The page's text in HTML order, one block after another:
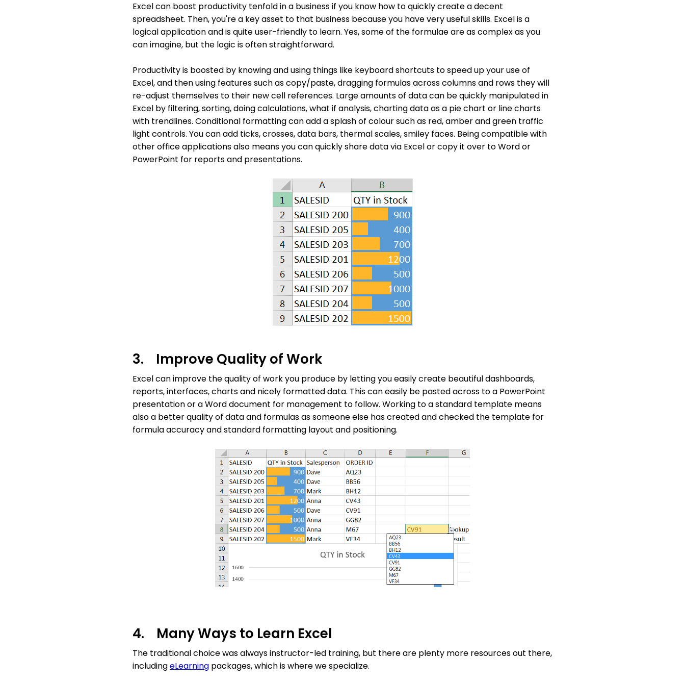
Excel can boost productivity tenfold in a business if you know how to quickly create a decent
spreadsheet. Then, you're a key asset to that business because you have very useful skills. Excel is a
logical application and is quite user-friendly to learn. Yes, some of the formulae are as complex as you
can imagine, but the logic is often straightforward.
Productivity is boosted by knowing and using things like keyboard shortcuts to speed up your use of
Excel, and then using features such as copy/paste, dragging formulas across columns and rows they will
re-adjust themselves to their new cell references. Large amounts of data can be quickly manipulated in
Excel by filtering, sorting, doing calculations, what if analysis, charting data as a pie chart or line charts
with trendlines. Conditional formatting can add a splash of colour such as red, amber and green traffic
light controls. You can add ticks, crosses, data bars, thermal scales, smiley faces. Being compatible with
other office applications also means you can quickly share data via Excel or copy it over to Word or
PowerPoint for reports and presentations.
3. Improve Quality of Work
Excel can improve the quality of work you produce by letting you easily create beautiful dashboards,
reports, interfaces, charts and nicely formatted data. This can easily be pasted across to a PowerPoint
presentation or a Word document for management to follow. Working to a standard template means
also a better quality of data and formulas as someone else has created and checked the template for
formula accuracy and standard formatting layout and positioning.
4. Many Ways to Learn Excel
The traditional choice was always instructor-led training, but there are plenty more resources out there,
includingeLearning packages, which is where we specialize.